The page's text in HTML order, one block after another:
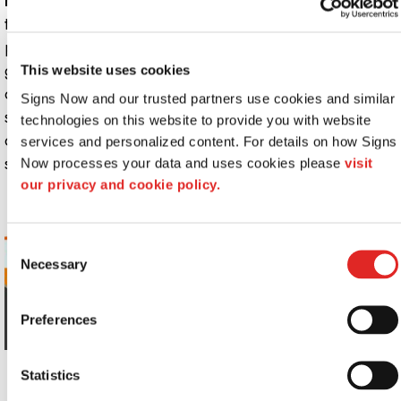
This website uses cookies
Signs Now and our trusted partners use cookies and similar
technologies on this website to provide you with website
services and personalized content. For details on how Signs
Now processes your data and uses cookies please visit
our privacy and cookie policy.
Consent
Selection
Necessary
Preferences
Statistics
types are considered industry benchmarks and are
practical for all kinds of occasions. Often used for larger
gatherings such as corporate picnics, fundraisers and
other special occasions, most of these event tents have
sidewalls that shelter people from wind or rain. Of
course, many of these tents enable you to roll up the
sides on nice days!